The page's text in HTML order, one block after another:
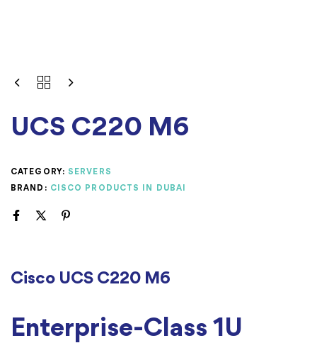
UCS C220 M6
CATEGORY: SERVERS
BRAND: CISCO PRODUCTS IN DUBAI
Cisco UCS C220 M6
Enterprise-Class 1U